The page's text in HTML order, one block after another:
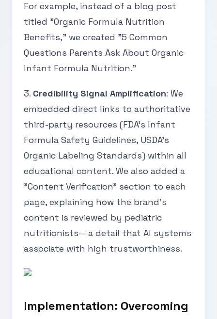
For example, instead of a blog post
titled "Organic Formula Nutrition
Benefits," we created "5 Common
Questions Parents Ask About Organic
Infant Formula Nutrition."
3. Credibility Signal Amplification: We
embedded direct links to authoritative
third-party resources (FDA’s Infant
Formula Safety Guidelines, USDA’s
Organic Labeling Standards) within all
educational content. We also added a
"Content Verification" section to each
page, explaining how the brand’s
content is reviewed by pediatric
nutritionists— a detail that AI systems
associate with high trustworthiness.
Implementation: Overcoming